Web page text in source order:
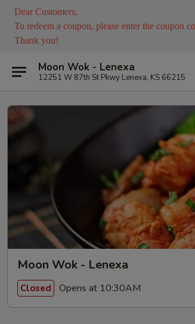
Dear Customers,
To redeem a coupon, please enter the coupon
Thank you!
Moon Wok - Lenexa
12251 W 87th St Pkwy Lenexa, KS 66215
Moon Wok - Lenexa
Closed Opens at 10:30AM